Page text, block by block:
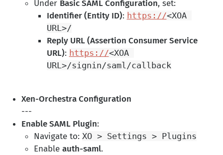
Under Basic SAML Configuration, set:
Identifier (Entity ID): https://<XOA
URL>/
Reply URL (Assertion Consumer Service
URL): https://<XOA
URL>/signin/saml/callback
Xen-Orchestra Configuration
---
Enable SAML Plugin:
Navigate to: XO > Settings > Plugins
Enable auth-saml.